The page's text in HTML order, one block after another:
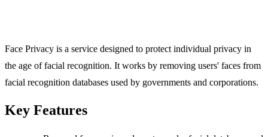
Face Privacy is a service designed to protect individual privacy in
the age of facial recognition. It works by removing users' faces from
facial recognition databases used by governments and corporations.
Key Features